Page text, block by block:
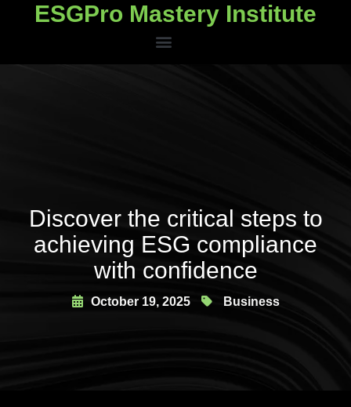
ESGPro Mastery Institute
Discover the critical steps to
achieving ESG compliance
with confidence
October 19, 2025 Business